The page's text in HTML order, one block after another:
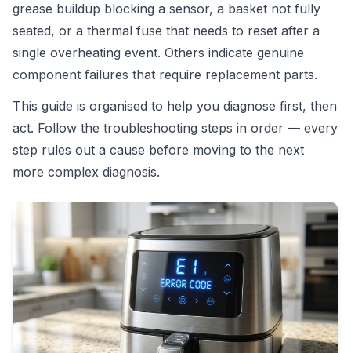
grease buildup blocking a sensor, a basket not fully
seated, or a thermal fuse that needs to reset after a
single overheating event. Others indicate genuine
component failures that require replacement parts.
This guide is organised to help you diagnose first, then
act. Follow the troubleshooting steps in order — every
step rules out a cause before moving to the next
more complex diagnosis.